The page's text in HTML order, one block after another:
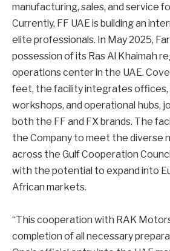
manufacturing, sales, and service
Currently, FF UAE is building an
elite professionals. In May 2025,
possession of its Ras Al Khaimah
operations center in the UAE.
feet, the facility integrates offices,
workshops, and operational hubs,
both the FF and FX brands. The
the Company to meet the diverse
across the Gulf Cooperation
with the potential to expand into
African markets.
“This cooperation with RAK
completion of all necessary